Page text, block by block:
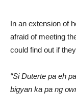
In an extension of
afraid of meeting
could find out if
“Si Duterte pa eh
bigyan ka pa ng